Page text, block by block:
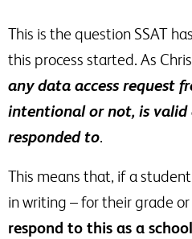
This is the question SSAT
this process started. As
any data access request
intentional or not, is valid
responded to.
This means that, if a
in writing – for their grade
respond to this as a school